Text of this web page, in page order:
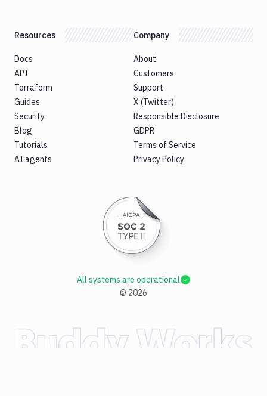
Resources
Docs
API
Terraform
Guides
Security
Blog
Tutorials
AI agents
Company
About
Customers
Support
X (Twitter)
Responsible Disclosure
GDPR
Terms of Service
Privacy Policy
© 2026
All systems are operational